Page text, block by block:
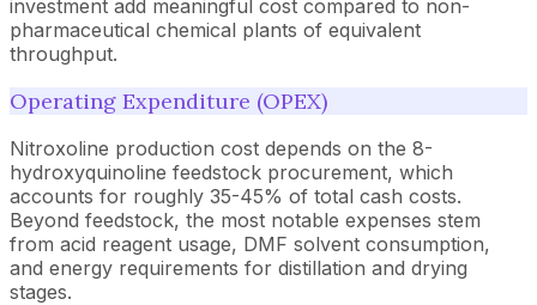
investment add meaningful cost compared to non-
pharmaceutical chemical plants of equivalent
throughput.
Operating Expenditure (OPEX)
Nitroxoline production cost depends on the 8-
hydroxyquinoline feedstock procurement, which
accounts for roughly 35-45% of total cash costs.
Beyond feedstock, the most notable expenses stem
from acid reagent usage, DMF solvent consumption,
and energy requirements for distillation and drying
stages.